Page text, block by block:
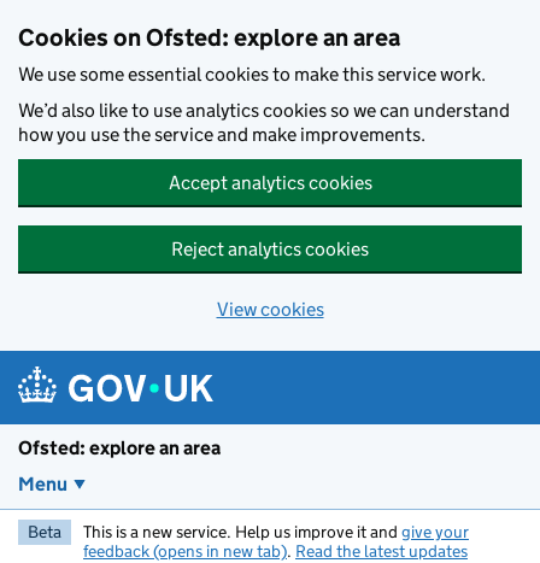
Cookies on Ofsted: explore an area
We use some essential cookies to make this service work.
We’d also like to use analytics cookies so we can understand
how you use the service and make improvements.
Accept analytics cookies
Reject analytics cookies
View cookies
Ofsted: explore an area
Menu
Beta This is a new service. Help us improve it and give your
feedback (opens in new tab). Read the latest updates